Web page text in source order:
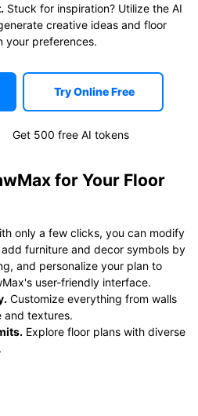
Stuck for inspiration? Utilize the AI
creative ideas and floor
your preferences.
Try Online Free
Get 500 free AI tokens
for Your Floor
only a few clicks, you can modify
furniture and decor symbols by
and personalize your plan to
user-friendly interface.
Customize everything from walls
and textures.
Explore floor plans with diverse